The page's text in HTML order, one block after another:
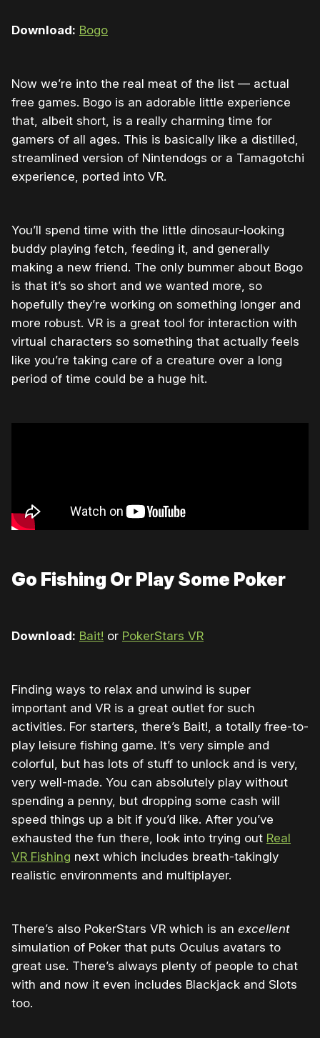
Download: Bogo
Now we’re into the real meat of the list — actual
free games. Bogo is an adorable little experience
that, albeit short, is a really charming time for
gamers of all ages. This is basically like a distilled,
streamlined version of Nintendogs or a Tamagotchi
experience, ported into VR.
You’ll spend time with the little dinosaur-looking
buddy playing fetch, feeding it, and generally
making a new friend. The only bummer about Bogo
is that it’s so short and we wanted more, so
hopefully they’re working on something longer and
more robust. VR is a great tool for interaction with
virtual characters so something that actually feels
like you’re taking care of a creature over a long
period of time could be a huge hit.
Go Fishing Or Play Some Poker
Download: Bait! or PokerStars VR
Finding ways to relax and unwind is super
important and VR is a great outlet for such
activities. For starters, there’s Bait!, a totally free-to-
play leisure fishing game. It’s very simple and
colorful, but has lots of stuff to unlock and is very,
very well-made. You can absolutely play without
spending a penny, but dropping some cash will
speed things up a bit if you’d like. After you’ve
exhausted the fun there, look into trying out Real
VR Fishing next which includes breath-takingly
realistic environments and multiplayer.
There’s also PokerStars VR which is an excellent
simulation of Poker that puts Oculus avatars to
great use. There’s always plenty of people to chat
with and now it even includes Blackjack and Slots
too.